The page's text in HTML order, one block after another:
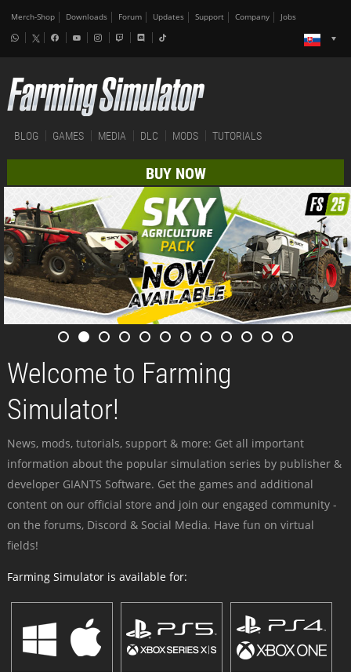
Merch-Shop Downloads Forum Updates Support Company Jobs
BLOG GAMES MEDIA DLC MODS TUTORIALS
BUY NOW
Welcome to Farming
Simulator!
News, mods, tutorials, support & more: Get all important
information about the popular simulation series by publisher &
developer GIANTS Software. Get the games and additional
content on our official store and join our engaged community -
on the forums, Discord & Social Media. Have fun on virtual
fields!
Farming Simulator is available for: